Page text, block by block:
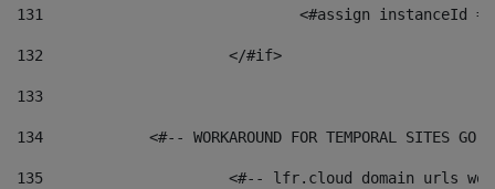
131
132
			</#if>
133
134
<#-- WORKAROUND FOR TEMPORAL SITES GO
135
<#-- lfr.cloud domain urls